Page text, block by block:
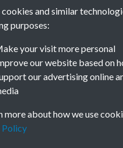
cookies and similar
purposes:
your visit more personal
our website based on
our advertising online
more about how we use